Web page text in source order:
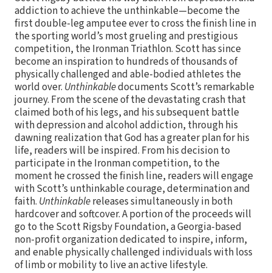
addiction to achieve the unthinkable—become the
first double-leg amputee ever to cross the finish line in
the sporting world’s most grueling and prestigious
competition, the Ironman Triathlon. Scott has since
become an inspiration to hundreds of thousands of
physically challenged and able-bodied athletes the
world over. Unthinkabledocuments Scott’s remarkable
journey. From the scene of the devastating crash that
claimed both of his legs, and his subsequent battle
with depression and alcohol addiction, through his
dawning realization that God has a greater plan for his
life, readers will be inspired. From his decision to
participate in the Ironman competition, to the
moment he crossed the finish line, readers will engage
with Scott’s unthinkable courage, determination and
faith. Unthinkablereleases simultaneously in both
hardcover and softcover. A portion of the proceeds will
go to the Scott Rigsby Foundation, a Georgia-based
non-profit organization dedicated to inspire, inform,
and enable physically challenged individuals with loss
of limb or mobility to live an active lifestyle.